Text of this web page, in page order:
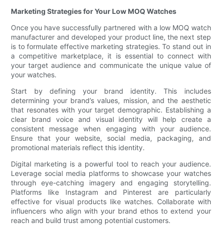
Marketing Strategies for Your Low MOQ Watches
Once you have successfully partnered with a low MOQ watch
manufacturer and developed your product line, the next step
is to formulate effective marketing strategies. To stand out in
a competitive marketplace, it is essential to connect with
your target audience and communicate the unique value of
your watches.
Start by defining your brand identity. This includes
determining your brand’s values, mission, and the aesthetic
that resonates with your target demographic. Establishing a
clear brand voice and visual identity will help create a
consistent message when engaging with your audience.
Ensure that your website, social media, packaging, and
promotional materials reflect this identity.
Digital marketing is a powerful tool to reach your audience.
Leverage social media platforms to showcase your watches
through eye-catching imagery and engaging storytelling.
Platforms like Instagram and Pinterest are particularly
effective for visual products like watches. Collaborate with
influencers who align with your brand ethos to extend your
reach and build trust among potential customers.